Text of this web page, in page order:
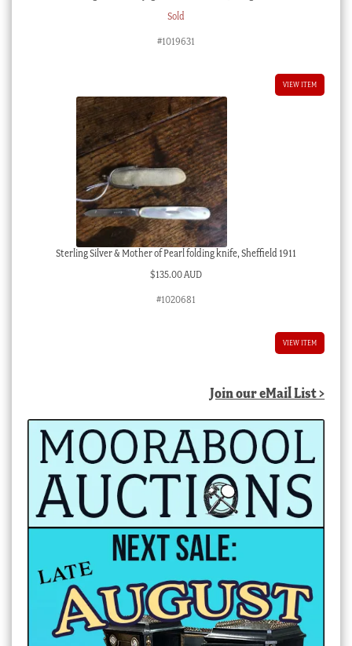
Sold
#1019631
VIEW ITEM
Sterling Silver & Mother of Pearl folding knife, Sheffield 1911
$135.00 AUD
#1020681
VIEW ITEM
Join our eMail List >